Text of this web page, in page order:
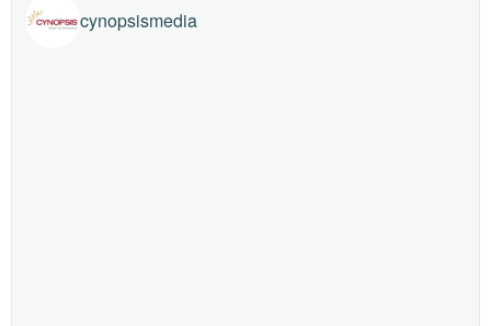
cynopsismedia